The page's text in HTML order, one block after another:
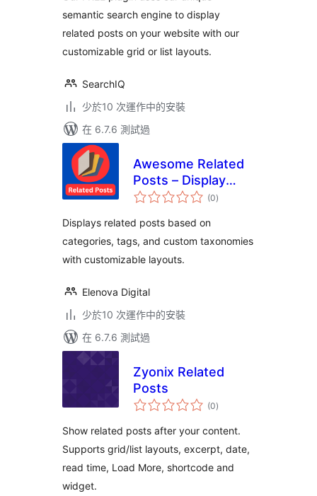
semantic search engine to display
related posts on your website with our
customizable grid or list layouts.
SearchIQ
少於10 次運作中的安裝
在 6.7.6 測試過
Awesome Related
Posts – Display
Contextual Similar
(0總
評)
Displays related posts based on
categories, tags, and custom taxonomies
with customizable layouts.
Elenova Digital
少於10 次運作中的安裝
在 6.7.6 測試過
Zyonix Related
Posts
(0總
評)
Show related posts after your content.
Supports grid/list layouts, excerpt, date,
read time, Load More, shortcode and
widget.